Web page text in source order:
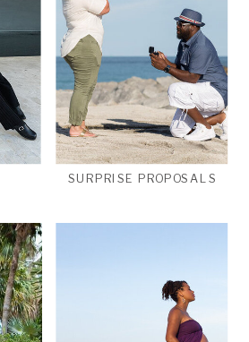
SURPRISE PROPOSALS